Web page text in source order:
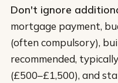
Don't ignore
mortgage payment,
(often compulsory),
recommended,
(£500–£1,500), and